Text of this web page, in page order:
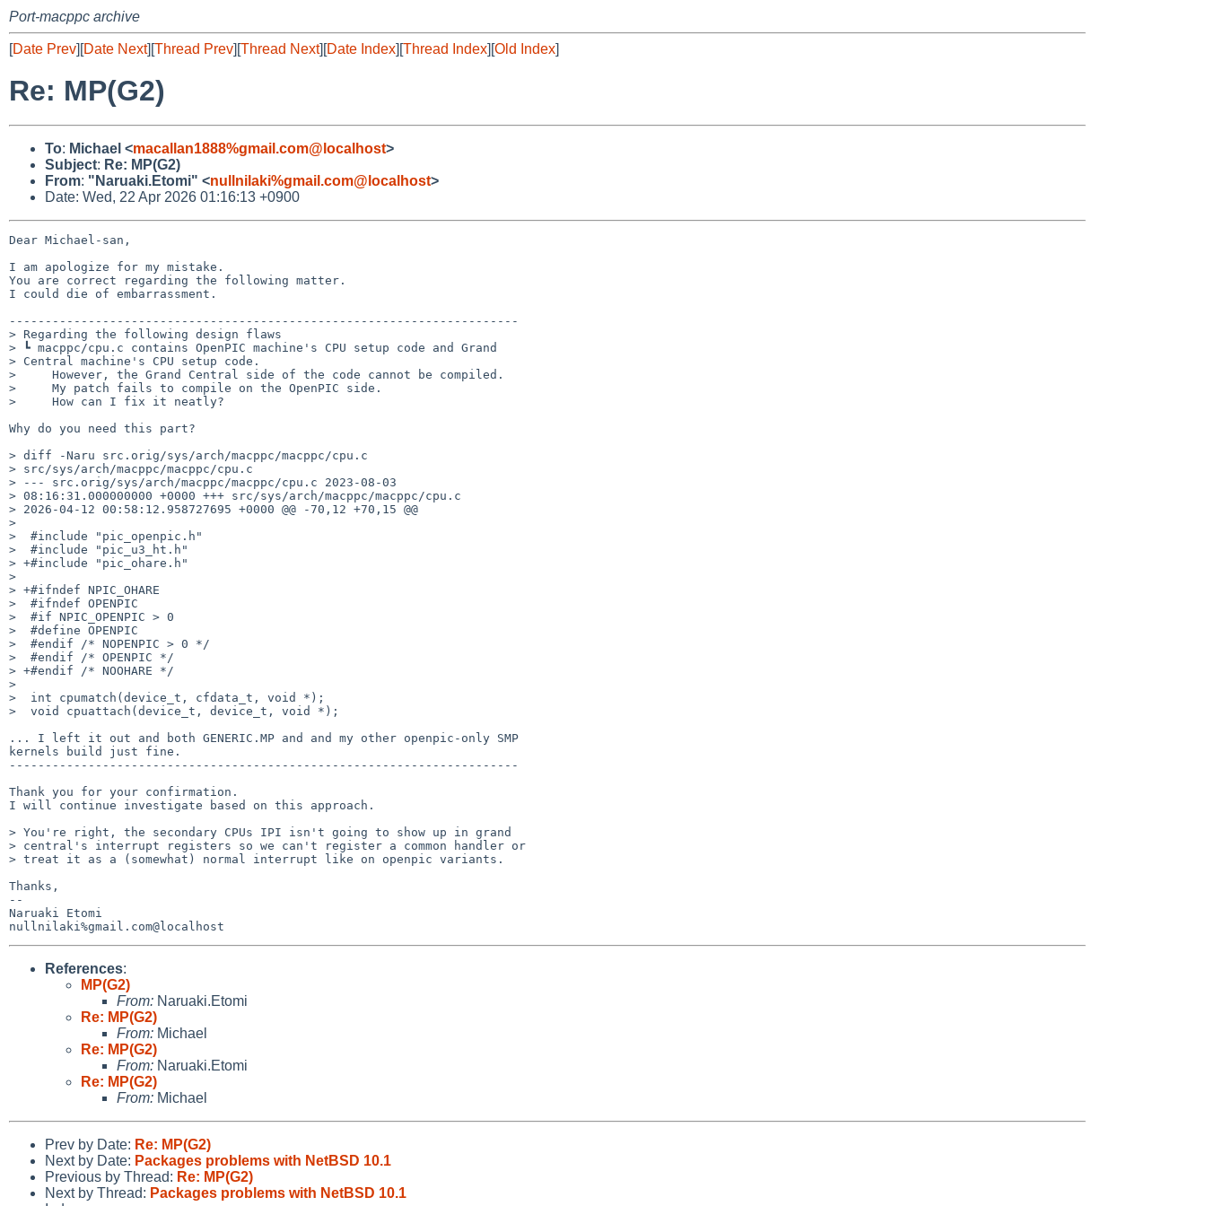
Port-macppc archive
[Date Prev][Date Next][Thread Prev][Thread Next][Date Index][Thread Index][Old Index]
Re: MP(G2)
To: Michael <macallan1888%gmail.com@localhost>
Subject: Re: MP(G2)
From: "Naruaki.Etomi" <nullnilaki%gmail.com@localhost>
Date: Wed, 22 Apr 2026 01:16:13 +0900
Dear Michael-san,
I am apologize for my mistake.
You are correct regarding the following matter.
I could die of embarrassment.
-----------------------------------------------------------------------
> Regarding the following design flaws
> ┗ macppc/cpu.c contains OpenPIC machine's CPU setup code and Grand
> Central machine's CPU setup code.
>     However, the Grand Central side of the code cannot be compiled.
>     My patch fails to compile on the OpenPIC side.
>     How can I fix it neatly?
Why do you need this part?
> diff -Naru src.orig/sys/arch/macppc/macppc/cpu.c
> src/sys/arch/macppc/macppc/cpu.c
> --- src.orig/sys/arch/macppc/macppc/cpu.c 2023-08-03
> 08:16:31.000000000 +0000 +++ src/sys/arch/macppc/macppc/cpu.c
> 2026-04-12 00:58:12.958727695 +0000 @@ -70,12 +70,15 @@
>
>  #include "pic_openpic.h"
>  #include "pic_u3_ht.h"
> +#include "pic_ohare.h"
>
> +#ifndef NPIC_OHARE
>  #ifndef OPENPIC
>  #if NPIC_OPENPIC > 0
>  #define OPENPIC
>  #endif /* NOPENPIC > 0 */
>  #endif /* OPENPIC */
> +#endif /* NOOHARE */
>
>  int cpumatch(device_t, cfdata_t, void *);
>  void cpuattach(device_t, device_t, void *);
... I left it out and both GENERIC.MP and and my other openpic-only SMP
kernels build just fine.
-----------------------------------------------------------------------
Thank you for your confirmation.
I will continue investigate based on this approach.
> You're right, the secondary CPUs IPI isn't going to show up in grand
> central's interrupt registers so we can't register a common handler or
> treat it as a (somewhat) normal interrupt like on openpic variants.
Thanks,
--
Naruaki Etomi
References:
MP(G2)
From: Naruaki.Etomi
Re: MP(G2)
From: Michael
Re: MP(G2)
From: Naruaki.Etomi
Re: MP(G2)
From: Michael
Prev by Date: Re: MP(G2)
Next by Date: Packages problems with NetBSD 10.1
Previous by Thread: Re: MP(G2)
Next by Thread: Packages problems with NetBSD 10.1